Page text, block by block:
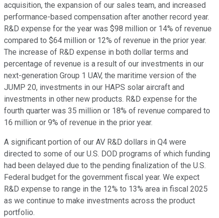
acquisition, the expansion of our sales team, and increased
performance-based compensation after another record year.
R&D expense for the year was $98 million or 14% of revenue
compared to $64 million or 12% of revenue in the prior year.
The increase of R&D expense in both dollar terms and
percentage of revenue is a result of our investments in our
next-generation Group 1 UAV, the maritime version of the
JUMP 20, investments in our HAPS solar aircraft and
investments in other new products. R&D expense for the
fourth quarter was 35 million or 18% of revenue compared to
16 million or 9% of revenue in the prior year.
A significant portion of our AV R&D dollars in Q4 were
directed to some of our U.S. DOD programs of which funding
had been delayed due to the pending finalization of the U.S.
Federal budget for the government fiscal year. We expect
R&D expense to range in the 12% to 13% area in fiscal 2025
as we continue to make investments across the product
portfolio.